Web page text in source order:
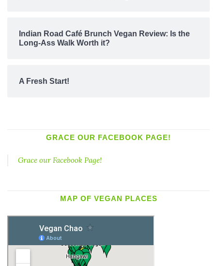
Indian Road Café Brunch Vegan Review: Is the
Long-Ass Walk Worth it?
A Fresh Start!
GRACE OUR FACEBOOK PAGE!
Grace our Facebook Page!
MAP OF VEGAN PLACES